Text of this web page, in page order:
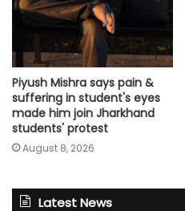
Piyush Mishra says pain &
suffering in student's eyes
made him join Jharkhand
students' protest
August 8, 2026
Latest News